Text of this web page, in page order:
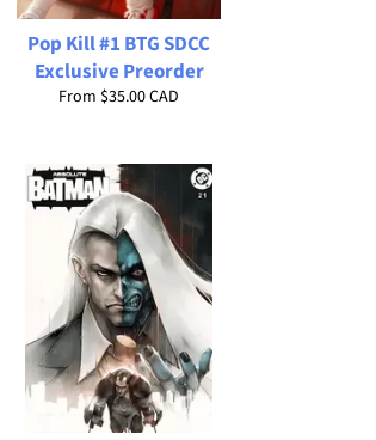
Pop Kill #1 BTG SDCC
Exclusive Preorder
From $35.00 CAD